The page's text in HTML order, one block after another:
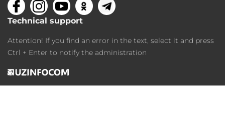
Technical support
Attention! If you find an error in the text, select it and press
Ctrl + Enter to notify the administration